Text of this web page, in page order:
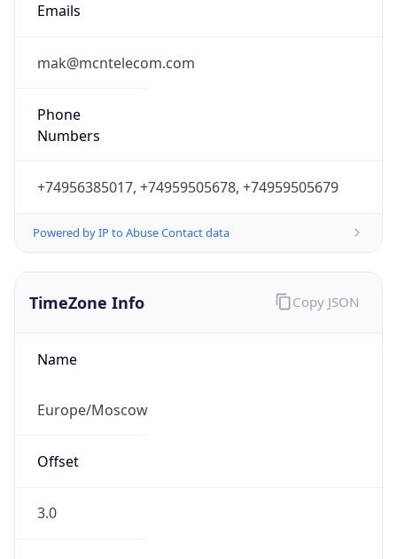
Emails
mak@mcntelecom.com
Phone
Numbers
+74956385017, +74959505678, +74959505679
Powered by IP to Abuse Contact data
TimeZone Info
Name
Europe/Moscow
Offset
3.0
Copy JSON